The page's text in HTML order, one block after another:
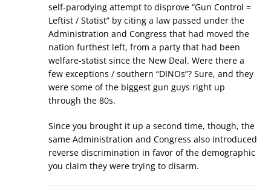
self-parodying attempt to disprove “Gun Control =
Leftist / Statist” by citing a law passed under the
Administration and Congress that had moved the
nation furthest left, from a party that had been
welfare-statist since the New Deal. Were there a
few exceptions / southern “DINOs”? Sure, and they
were some of the biggest gun guys right up
through the 80s.
Since you brought it up a second time, though, the
same Administration and Congress also introduced
reverse discrimination in favor of the demographic
you claim they were trying to disarm.